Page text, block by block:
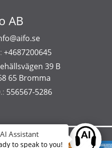
AB
+4687200645
39 B
65 Bromma
556567-5286
Ask
Assistant
to speak to you!